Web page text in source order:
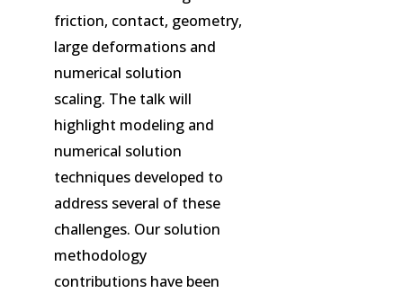
friction, contact, geometry,
large deformations and
numerical solution
scaling. The talk will
highlight modeling and
numerical solution
techniques developed to
address several of these
challenges. Our solution
methodology
contributions have been